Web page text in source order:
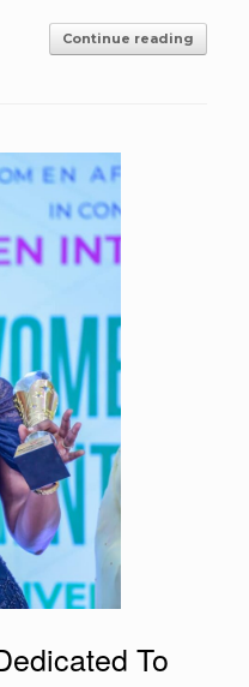
Continue reading
To